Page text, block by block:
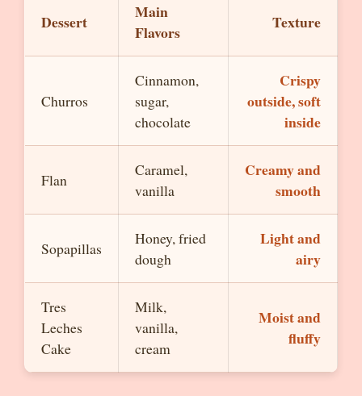
Dessert
Main
Flavors
Texture
Churros
Cinnamon,
sugar,
chocolate
Crispy
outside, soft
inside
Flan
Caramel,
vanilla
Creamy and
smooth
Sopapillas
Honey, fried
dough
Light and
airy
Tres
Leches
Cake
Milk,
vanilla,
cream
Moist and
fluffy